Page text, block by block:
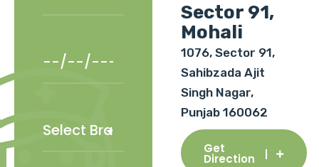
Sector 91,
Mohali
1076, Sector 91,
Sahibzada Ajit
Singh Nagar,
Punjab 160062
Get
Direction